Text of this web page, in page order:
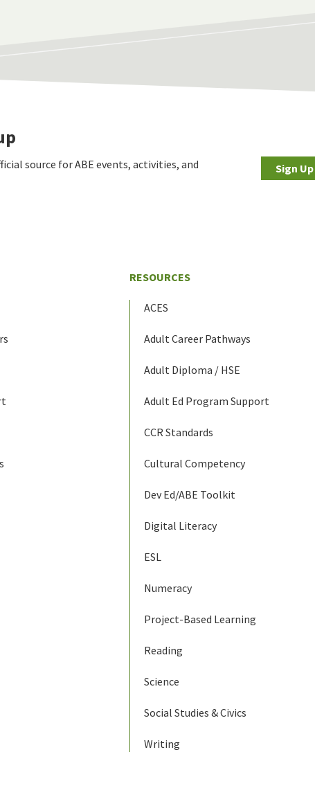
source for ABE events, activities, and
Sign Up
RESOURCES
ACES
Adult Career Pathways
Adult Diploma / HSE
Adult Ed Program Support
CCR Standards
Cultural Competency
Dev Ed/ABE Toolkit
Digital Literacy
ESL
Numeracy
Project-Based Learning
Reading
Science
Social Studies & Civics
Writing